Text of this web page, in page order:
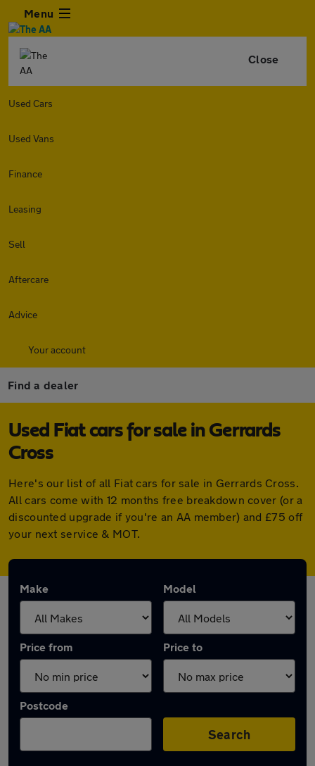
Menu
Close
Used Cars
Used Vans
Finance
Leasing
Sell
Aftercare
Advice
Your account
Find a dealer
Used Fiat cars for sale in Gerrards
Cross
Here's our list of all Fiat cars for sale in Gerrards Cross.
All cars come with 12 months free breakdown cover (or a
discounted upgrade if you're an AA member) and £75 off
your next service & MOT.
Make Model
Price from Price to
Postcode
Search